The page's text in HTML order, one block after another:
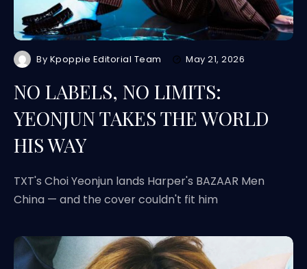
By Kpoppie Editorial Team May 21, 2026
NO LABELS, NO LIMITS:
YEONJUN TAKES THE WORLD
HIS WAY
TXT's Choi Yeonjun lands Harper's BAZAAR Men
China — and the cover couldn't fit him